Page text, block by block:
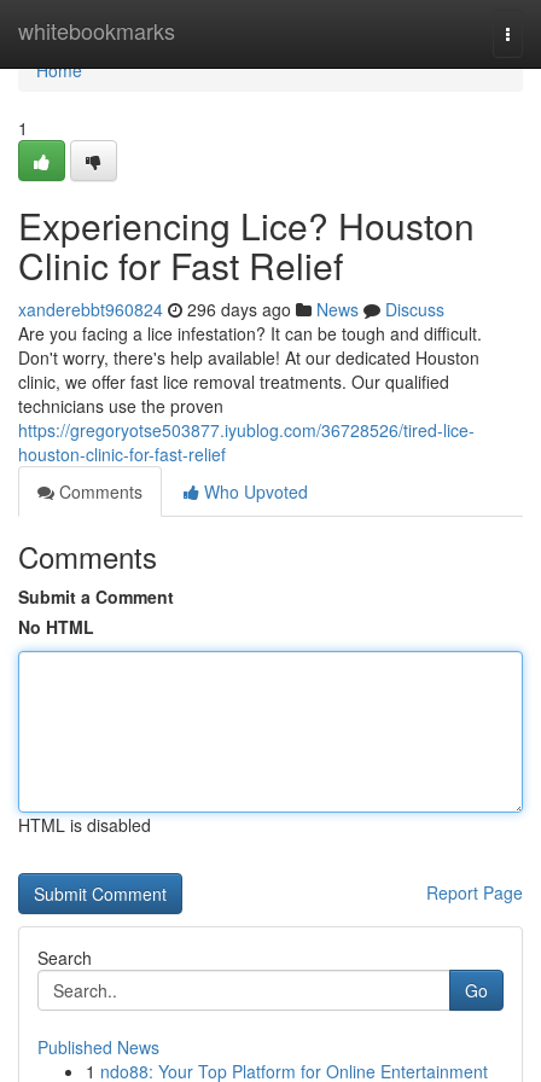
whitebookmarks
Home
Home
1
Experiencing Lice? Houston
Clinic for Fast Relief
xanderebbt960824 296 days ago News
Discuss
Are you facing a lice infestation? It can be tough and difficult.
Don't worry, there's help available! At our dedicated Houston
clinic, we offer fast lice removal treatments. Our qualified
technicians use the proven
https://gregoryotse503877.iyublog.com/36728526/tired-lice-
houston-clinic-for-fast-relief
Comments
Who Upvoted
Comments
Submit a Comment
No HTML
HTML is disabled
Report Page
Search
Go
Published News
1 ndo88: Your Top Platform for Online Entertainment